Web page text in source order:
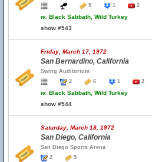
5
1 2
w. Black Sabbath, Wild Turkey
show #543
Friday, March 17, 1972
San Bernardino, California
Swing Auditorium
2
6 1 2
w. Black Sabbath, Wild Turkey
show #544
Saturday, March 18, 1972
San Diego, California
San Diego Sports Arena
2
5